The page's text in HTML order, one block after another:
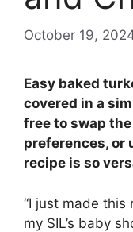
October 19,
Easy baked
covered in a
free to swap
preferences, or
recipe is so
“I just made
my SIL’s baby